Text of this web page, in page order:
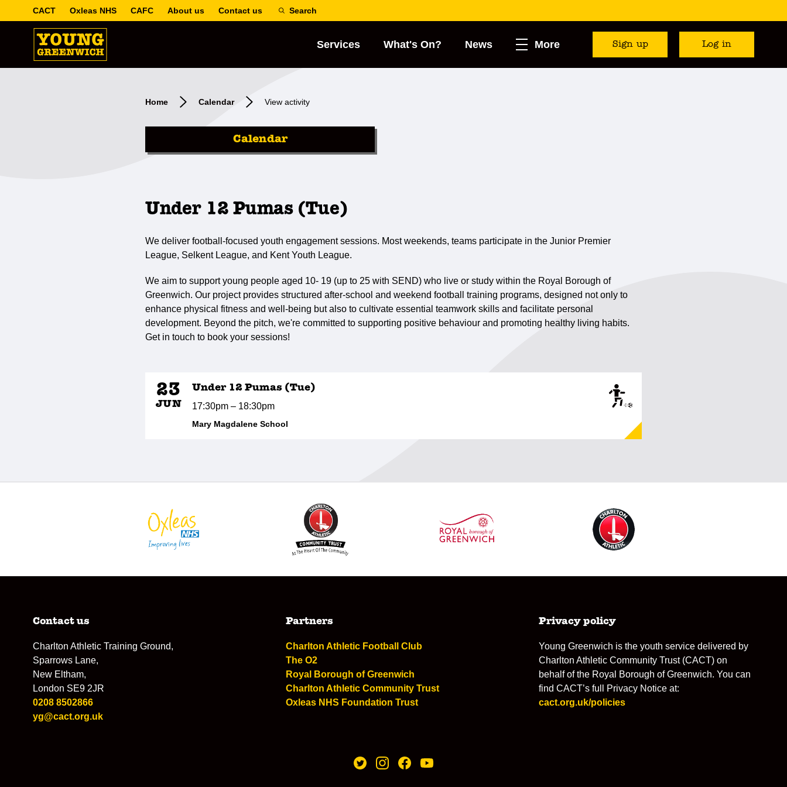
CACT Oxleas NHS CAFC About us Contact us Search
Services What's On? News More Sign up Log in
Home Calendar View activity
Calendar
Under 12 Pumas (Tue)
We deliver football-focused youth engagement sessions. Most weekends, teams participate in the Junior Premier
League, Selkent League, and Kent Youth League.
We aim to support young people aged 10- 19 (up to 25 with SEND) who live or study within the Royal Borough of
Greenwich. Our project provides structured after-school and weekend football training programs, designed not only to
enhance physical fitness and well-being but also to cultivate essential teamwork skills and facilitate personal
development. Beyond the pitch, we're committed to supporting positive behaviour and promoting healthy living habits.
Get in touch to book your sessions!
23
JUN
Under 12 Pumas (Tue)
17:30pm – 18:30pm
Mary Magdalene School
Contact us
Charlton Athletic Training Ground,
Sparrows Lane,
New Eltham,
London SE9 2JR
0208 8502866
yg@cact.org.uk
Partners
Charlton Athletic Football Club
The O2
Royal Borough of Greenwich
Charlton Athletic Community Trust
Oxleas NHS Foundation Trust
Privacy policy
Young Greenwich is the youth service delivered by
Charlton Athletic Community Trust (CACT) on
behalf of the Royal Borough of Greenwich. You can
find CACT’s full Privacy Notice at:
cact.org.uk/policies